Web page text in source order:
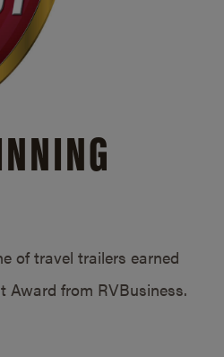
of travel trailers earned
Award from RVBusiness.